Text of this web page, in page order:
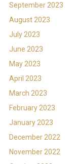
September 2023
August 2023
July 2023
June 2023
May 2023
April 2023
March 2023
February 2023
January 2023
December 2022
November 2022